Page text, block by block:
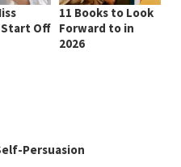
Off
11 Books to Look
Forward to in
2026
Persuasion